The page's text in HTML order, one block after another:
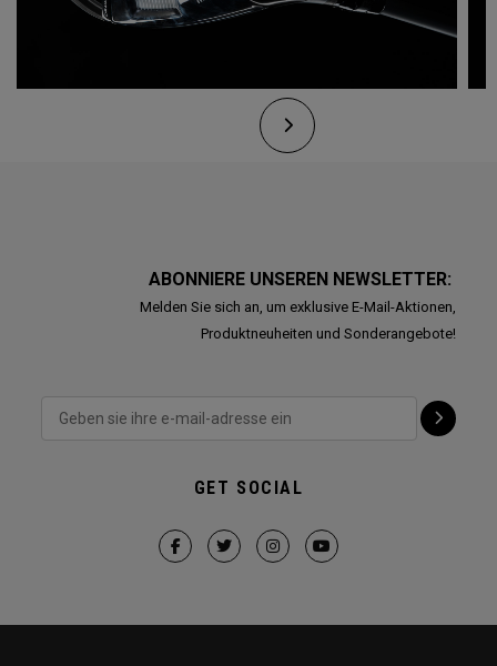
ABONNIERE UNSEREN NEWSLETTER:
Melden Sie sich an, um exklusive E-Mail-Aktionen,
Produktneuheiten und Sonderangebote!
GET SOCIAL